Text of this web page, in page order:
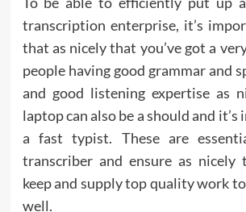
transcription enterprise, it’s
that as nicely that you’ve got a
people having good grammar and
and good listening expertise as
laptop can also be a should and
a fast typist. These are
transcriber and ensure as nicely
keep and supply top quality work
well.